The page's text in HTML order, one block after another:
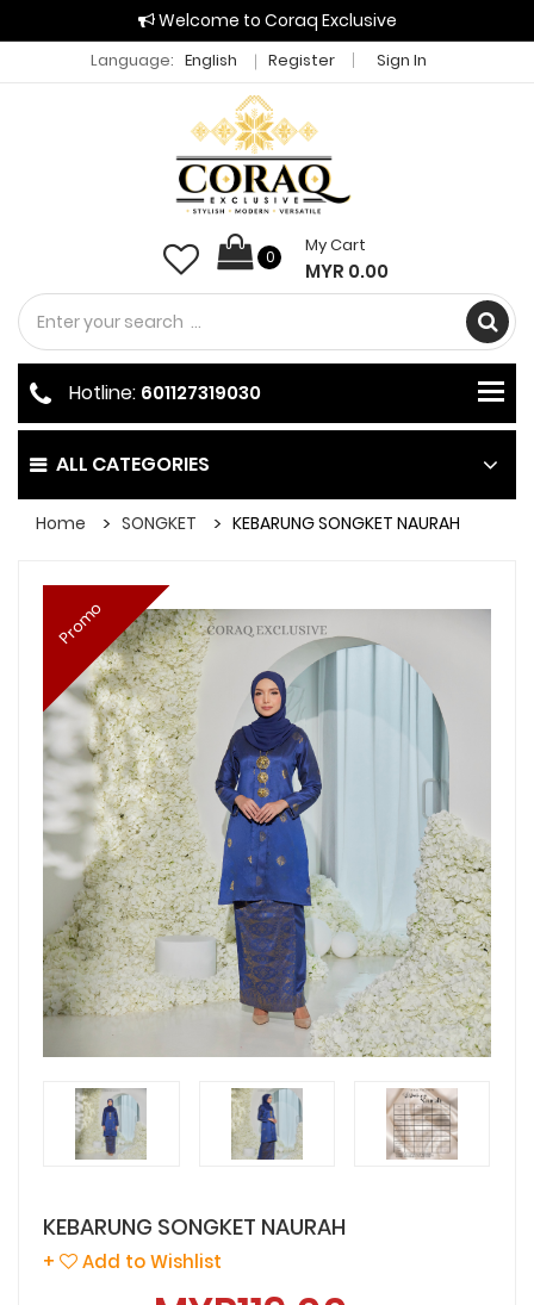
Welcome to Coraq Exclusive
Language: English Register Sign In
0
My Cart
MYR 0.00
ALL CATEGORIES
Hotline: 601127319030
Home SONGKET KEBARUNG SONGKET NAURAH
Promo
KEBARUNG SONGKET NAURAH
+ Add to Wishlist